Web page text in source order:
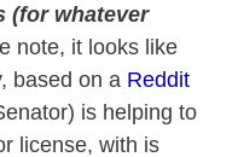
(for whatever
note, it looks like
based on a Reddit
is helping to
license, with is